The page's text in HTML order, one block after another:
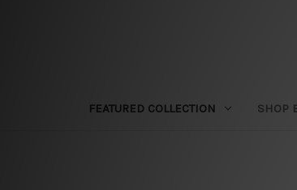
FEATURED COLLECTION SHOP